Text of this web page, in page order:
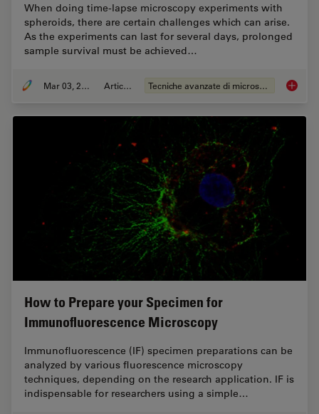
When doing time-lapse microscopy experiments with
spheroids, there are certain challenges which can arise.
As the experiments can last for several days, prolonged
sample survival must be achieved…
Mar 03, 2022 Articolo Tecniche avanzate di microscopia
How to Prepare your Specimen for
Immunofluorescence Microscopy
Immunofluorescence (IF) specimen preparations can be
analyzed by various fluorescence microscopy
techniques, depending on the research application. IF is
indispensable for researchers using a simple…